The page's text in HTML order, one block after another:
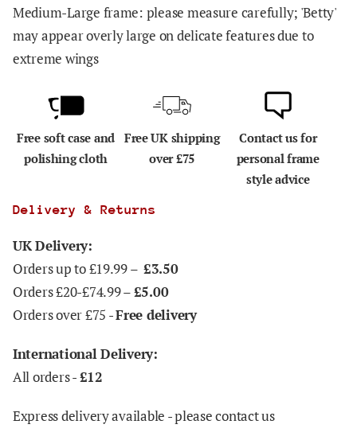
Medium-Large frame: please measure carefully; 'Betty'
may appear overly large on delicate features due to
extreme wings
Free soft case and
polishing cloth
Free UK shipping
over £75
Contact us for
personal frame
style advice
Delivery & Returns
UK Delivery:
Orders up to £19.99 – £3.50
Orders £20-£74.99 –£5.00
Orders over £75 -Free delivery
International Delivery:
All orders -£12
Express delivery available - please contact us